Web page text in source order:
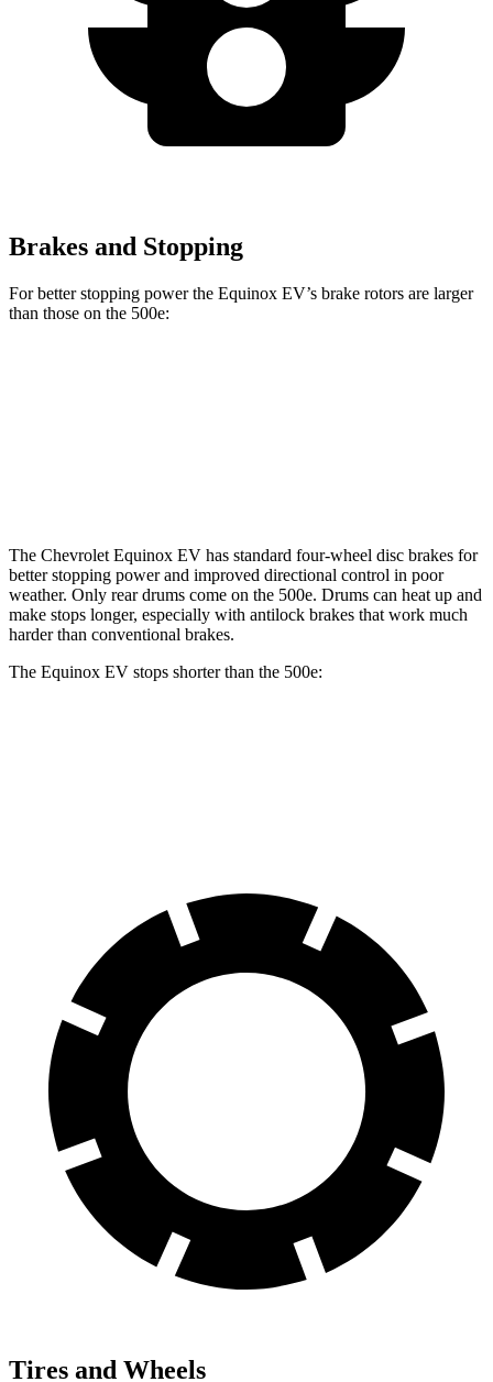
Brakes and Stopping
For better stopping power the Equinox EV’s brake rotors are larger
than those on the 500e:
The Chevrolet Equinox EV has standard four-wheel disc brakes for
better stopping power and improved directional control in poor
weather. Only rear drums come on the 500e. Drums can heat up and
make stops longer, especially with antilock brakes that work much
harder than conventional brakes.
The Equinox EV stops shorter than the 500e:
Tires and Wheels